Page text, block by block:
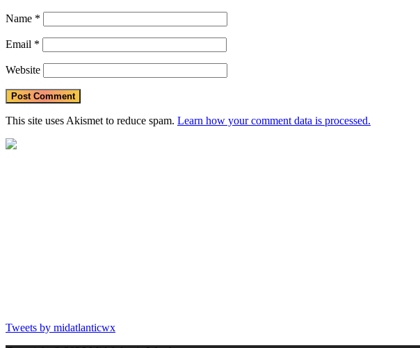
Name *
Email *
Website
This site uses Akismet to reduce spam. Learn how your comment data is processed.
Tweets by midatlanticwx